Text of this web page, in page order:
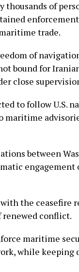
thousands of
trade.
of
bound for
close
to follow U.S.
maritime
between
engagement
the ceasefire
conflict.
maritime
while keeping